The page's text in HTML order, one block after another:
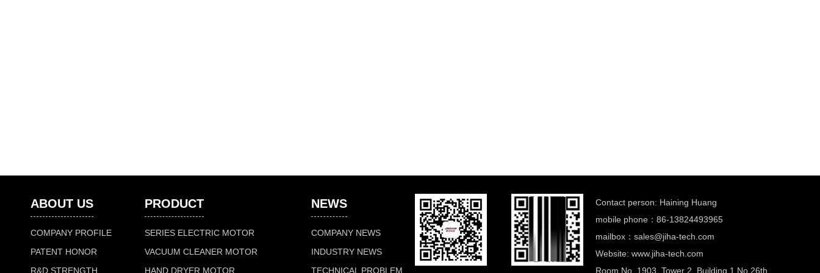
ABOUT US
COMPANY PROFILE
PATENT HONOR
R&D STRENGTH
PRODUCT
SERIES ELECTRIC MOTOR
VACUUM CLEANER MOTOR
HAND DRYER MOTOR
NEWS
COMPANY NEWS
INDUSTRY NEWS
TECHNICAL PROBLEM
Contact person: Haining Huang
mobile phone：86-13824493965
mailbox：sales@jiha-tech.com
Website: www.jiha-tech.com
Room No. 1903, Tower 2, Building 1,No 26th